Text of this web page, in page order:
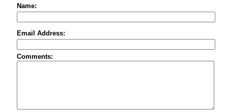
Name:
Email Address:
Comments: